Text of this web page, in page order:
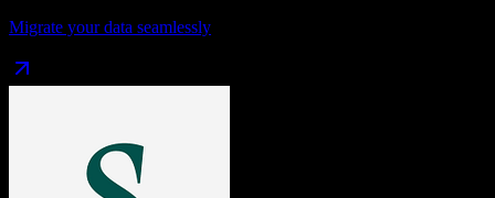
Migrate your data seamlessly